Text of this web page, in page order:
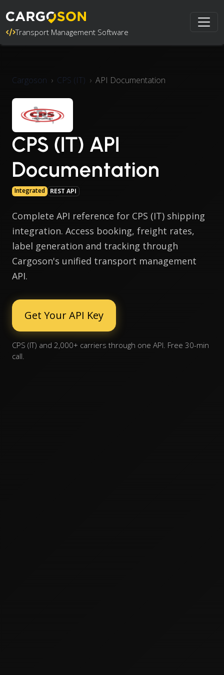
Transport Management Software
Cargoson CPS (IT) API Documentation
CPS (IT) API
Documentation
Integrated REST API
Complete API reference for CPS (IT) shipping
integration. Access booking, freight rates,
label generation and tracking through
Cargoson's unified transport management
API.
Get Your API Key
CPS (IT) and 2,000+ carriers through one API. Free 30-min
call.